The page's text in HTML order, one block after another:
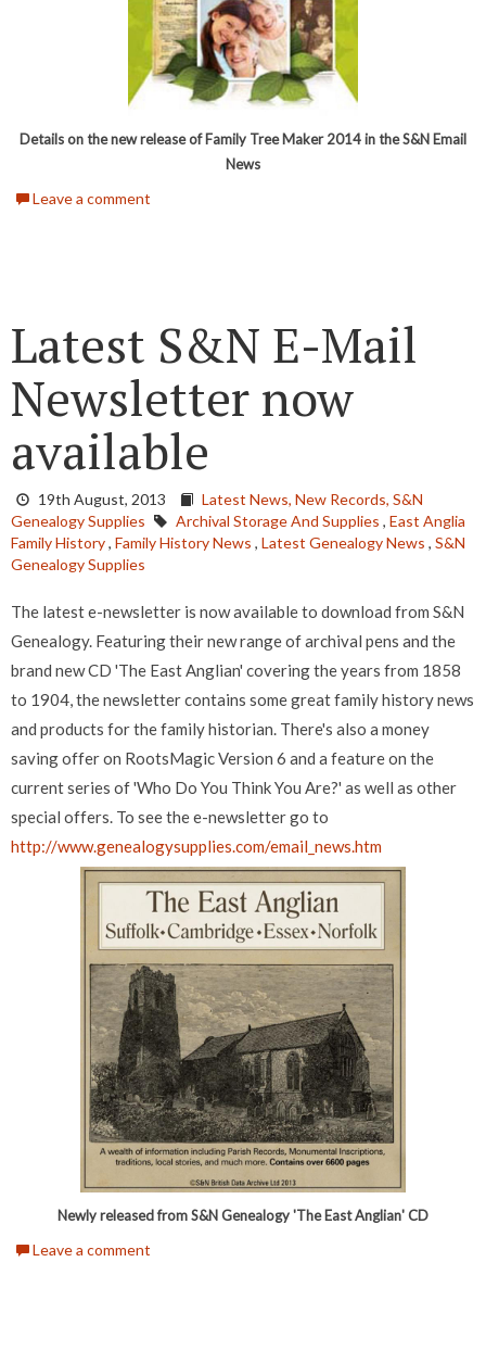
Details on the new release of Family Tree Maker 2014 in the S&N Email
News
Leave a comment
Latest S&N E-Mail
Newsletter now
available
19th August, 2013 Latest News, New Records, S&N
Genealogy Supplies
Archival Storage And Supplies , East Anglia
Family History, Family History News , Latest Genealogy News , S&N
Genealogy Supplies
The latest e-newsletter is now available to download from S&N
Genealogy. Featuring their new range of archival pens and the
brand new CD 'The East Anglian' covering the years from 1858
to 1904, the newsletter contains some great family history news
and products for the family historian. There's also a money
saving offer on RootsMagic Version 6 and a feature on the
current series of 'Who Do You Think You Are?' as well as other
special offers. To see the e-newsletter go to
http://www.genealogysupplies.com/email_news.htm
Newly released from S&N Genealogy 'The East Anglian' CD
Leave a comment